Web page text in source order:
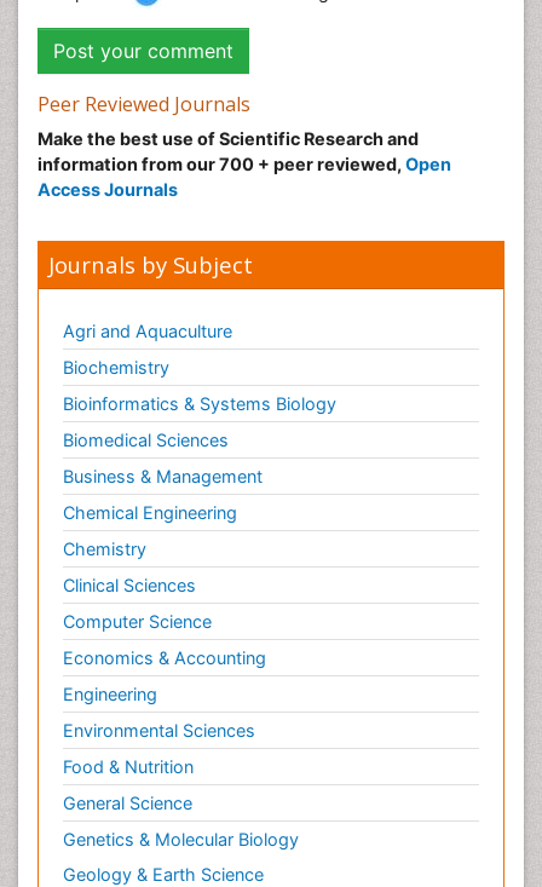
Peer Reviewed Journals
Make the best use of Scientific Research and
information from our 700 + peer reviewed, Open
Access Journals
Journals by Subject
Agri and Aquaculture
Biochemistry
Bioinformatics & Systems Biology
Biomedical Sciences
Business & Management
Chemical Engineering
Chemistry
Clinical Sciences
Computer Science
Economics & Accounting
Engineering
Environmental Sciences
Food & Nutrition
General Science
Genetics & Molecular Biology
Geology & Earth Science